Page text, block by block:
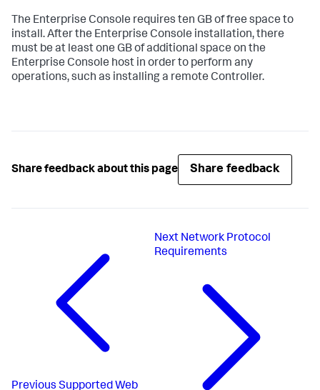
The Enterprise Console requires ten GB of free space to
install. After the Enterprise Console installation, there
must be at least one GB of additional space on the
Enterprise Console host in order to perform any
operations, such as installing a remote Controller.
Share feedback about this page Share feedback
Previous Supported Web
Next Network Protocol
Requirements